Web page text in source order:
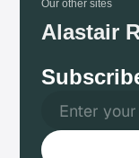
Our other sites
Alastair